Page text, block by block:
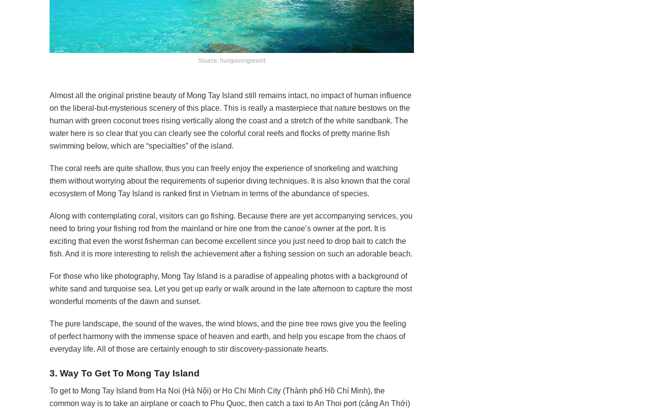
Source: hungvuongresort
Almost all the original pristine beauty of Mong Tay Island still remains intact, no impact of human influence
on the liberal-but-mysterious scenery of this place. This is really a masterpiece that nature bestows on the
human with green coconut trees rising vertically along the coast and a stretch of the white sandbank. The
water here is so clear that you can clearly see the colorful coral reefs and flocks of pretty marine fish
swimming below, which are “specialties” of the island.
The coral reefs are quite shallow, thus you can freely enjoy the experience of snorkeling and watching
them without worrying about the requirements of superior diving techniques. It is also known that the coral
ecosystem of Mong Tay Island is ranked first in Vietnam in terms of the abundance of species.
Along with contemplating coral, visitors can go fishing. Because there are yet accompanying services, you
need to bring your fishing rod from the mainland or hire one from the canoe’s owner at the port. It is
exciting that even the worst fisherman can become excellent since you just need to drop bait to catch the
fish. And it is more interesting to relish the achievement after a fishing session on such an adorable beach.
For those who like photography, Mong Tay Island is a paradise of appealing photos with a background of
white sand and turquoise sea. Let you get up early or walk around in the late afternoon to capture the most
wonderful moments of the dawn and sunset.
The pure landscape, the sound of the waves, the wind blows, and the pine tree rows give you the feeling
of perfect harmony with the immense space of heaven and earth, and help you escape from the chaos of
everyday life. All of those are certainly enough to stir discovery-passionate hearts.
3. Way To Get To Mong Tay Island
To get to Mong Tay Island from Ha Noi (Hà Nội) or Ho Chi Minh City (Thành phố Hồ Chí Minh), the
common way is to take an airplane or coach to Phu Quoc, then catch a taxi to An Thoi port (cảng An Thới)